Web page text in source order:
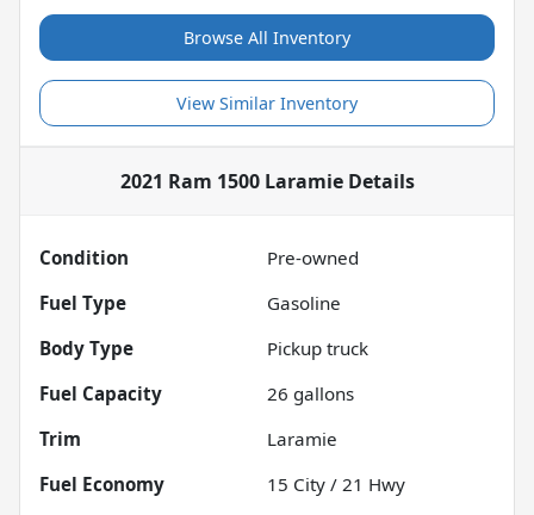
Browse All Inventory
View Similar Inventory
2021 Ram 1500 LaramieDetails
Condition
Pre-owned
Fuel Type
Gasoline
Body Type
Pickup truck
Fuel Capacity
26 gallons
Trim
Laramie
Fuel Economy
15 City / 21 Hwy